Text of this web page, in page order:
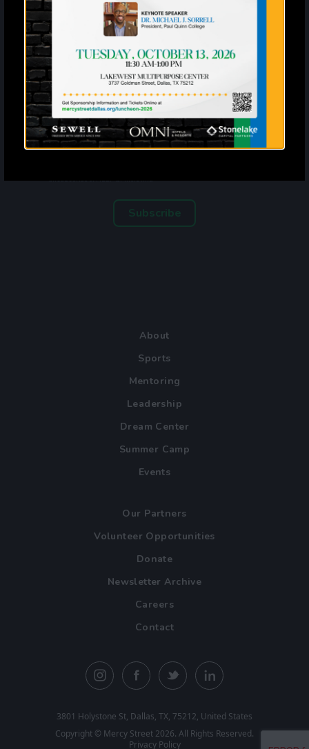
Enter your SMS
United States
?
By entering your email address and phone number and clicking
subscribe, you agree to receive marketing and promotional
Subscribe
About
Sports
Mentoring
Leadership
Dream Center
Summer Camp
Events
Our Partners
Volunteer Opportunities
Donate
Newsletter Archive
Careers
Contact
3801 Holystone St, Dallas, TX, 75212, United States
Copyright © Mercy Street 2026. All Rights Reserved.
Privacy Policy